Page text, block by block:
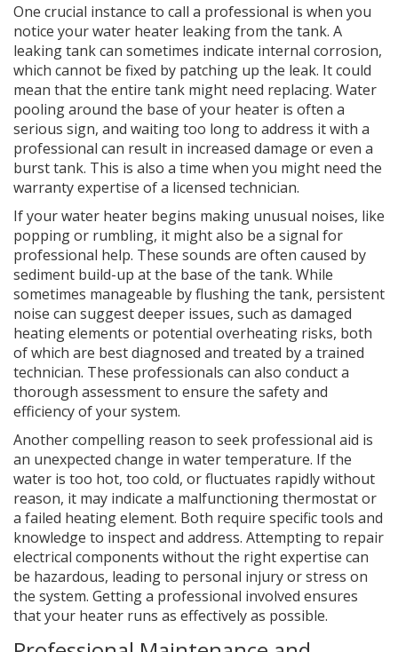
One crucial instance to call a professional is when you
notice your water heater leaking from the tank. A
leaking tank can sometimes indicate internal corrosion,
which cannot be fixed by patching up the leak. It could
mean that the entire tank might need replacing. Water
pooling around the base of your heater is often a
serious sign, and waiting too long to address it with a
professional can result in increased damage or even a
burst tank. This is also a time when you might need the
warranty expertise of a licensed technician.
If your water heater begins making unusual noises, like
popping or rumbling, it might also be a signal for
professional help. These sounds are often caused by
sediment build-up at the base of the tank. While
sometimes manageable by flushing the tank, persistent
noise can suggest deeper issues, such as damaged
heating elements or potential overheating risks, both
of which are best diagnosed and treated by a trained
technician. These professionals can also conduct a
thorough assessment to ensure the safety and
efficiency of your system.
Another compelling reason to seek professional aid is
an unexpected change in water temperature. If the
water is too hot, too cold, or fluctuates rapidly without
reason, it may indicate a malfunctioning thermostat or
a failed heating element. Both require specific tools and
knowledge to inspect and address. Attempting to repair
electrical components without the right expertise can
be hazardous, leading to personal injury or stress on
the system. Getting a professional involved ensures
that your heater runs as effectively as possible.